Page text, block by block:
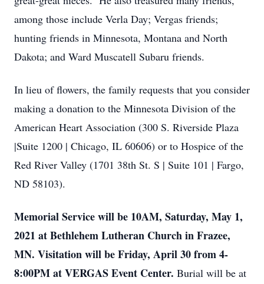
among those include Verla Day; Vergas friends;
hunting friends in Minnesota, Montana and North
Dakota; and Ward Muscatell Subaru friends.
In lieu of flowers, the family requests that you consider
making a donation to the Minnesota Division of the
American Heart Association (300 S. Riverside Plaza
|Suite 1200 | Chicago, IL 60606) or to Hospice of the
Red River Valley (1701 38th St. S | Suite 101 | Fargo,
ND 58103).
Memorial Service will be 10AM, Saturday, May 1,
2021 at Bethlehem Lutheran Church in Frazee,
MN. Visitation will be Friday, April 30 from 4-
8:00PM at VERGAS Event Center. Burial will be at